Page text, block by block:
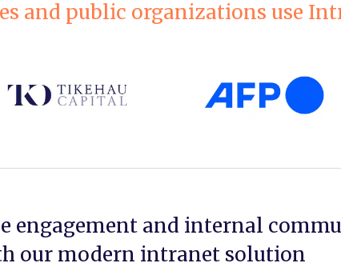
and public organizations use
engagement and internal
our modern intranet solution